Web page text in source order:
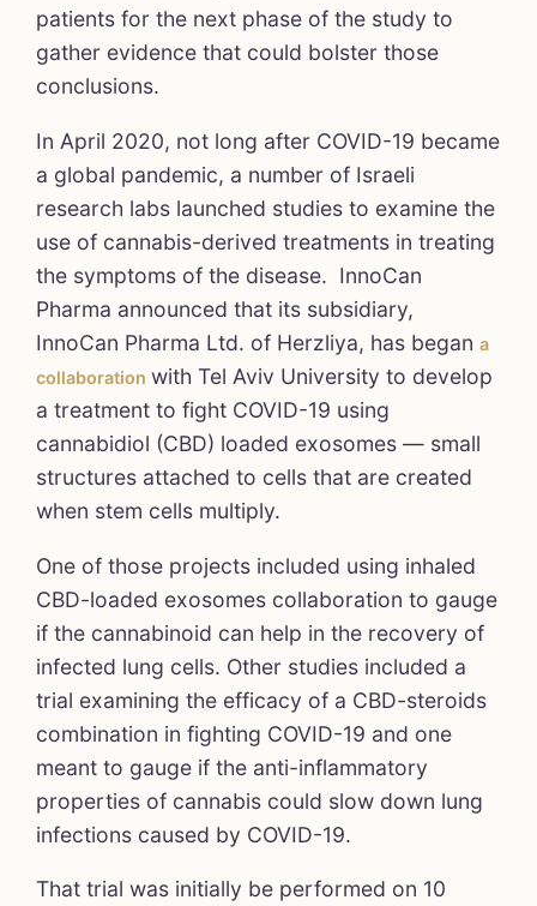
patients for the next phase of the study to
gather evidence that could bolster those
conclusions.
In April 2020, not long after COVID-19 became
a global pandemic, a number of Israeli
research labs launched studies to examine the
use of cannabis-derived treatments in treating
the symptoms of the disease. InnoCan
Pharma announced that its subsidiary,
InnoCan Pharma Ltd. of Herzliya, has began a
collaboration with Tel Aviv University to develop
a treatment to fight COVID-19 using
cannabidiol (CBD) loaded exosomes — small
structures attached to cells that are created
when stem cells multiply.
One of those projects included using inhaled
CBD-loaded exosomes collaboration to gauge
if the cannabinoid can help in the recovery of
infected lung cells. Other studies included a
trial examining the efficacy of a CBD-steroids
combination in fighting COVID-19 and one
meant to gauge if the anti-inflammatory
properties of cannabis could slow down lung
infections caused by COVID-19.
That trial was initially be performed on 10